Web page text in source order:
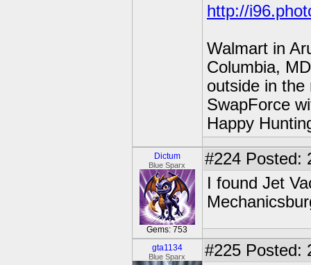
http://
Walmart in
Columbia,
outside in
SwapForce
Happy
Dictum
Blue Sparx
Gems: 753
#224 Posted:
I found Jet
gta1134
Blue Sparx #225 Posted: